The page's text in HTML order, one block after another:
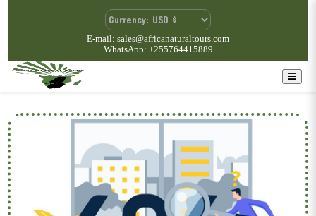
E-mail: sales@africanaturaltours.com
WhatsApp: +255764415889